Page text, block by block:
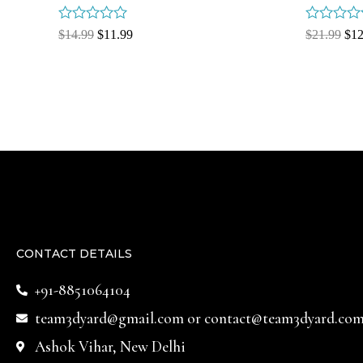
Rated
$14.99 $11.99
Rated
$21.99 $
CONTACT DETAILS
+91-8851064104
team3dyard@gmail.comor
Ashok Vihar, New Delhi